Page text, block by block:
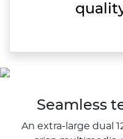
Seamless
An extra-large dual